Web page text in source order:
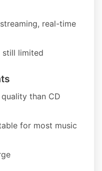
real-time
still limited
than CD
for most music